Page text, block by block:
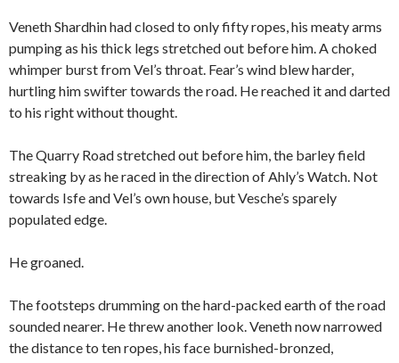
Veneth Shardhin had closed to only fifty ropes, his meaty arms
pumping as his thick legs stretched out before him. A choked
whimper burst from Vel’s throat. Fear’s wind blew harder,
hurtling him swifter towards the road. He reached it and darted
to his right without thought.
The Quarry Road stretched out before him, the barley field
streaking by as he raced in the direction of Ahly’s Watch. Not
towards Isfe and Vel’s own house, but Vesche’s sparely
populated edge.
He groaned.
The footsteps drumming on the hard-packed earth of the road
sounded nearer. He threw another look. Veneth now narrowed
the distance to ten ropes, his face burnished-bronzed,